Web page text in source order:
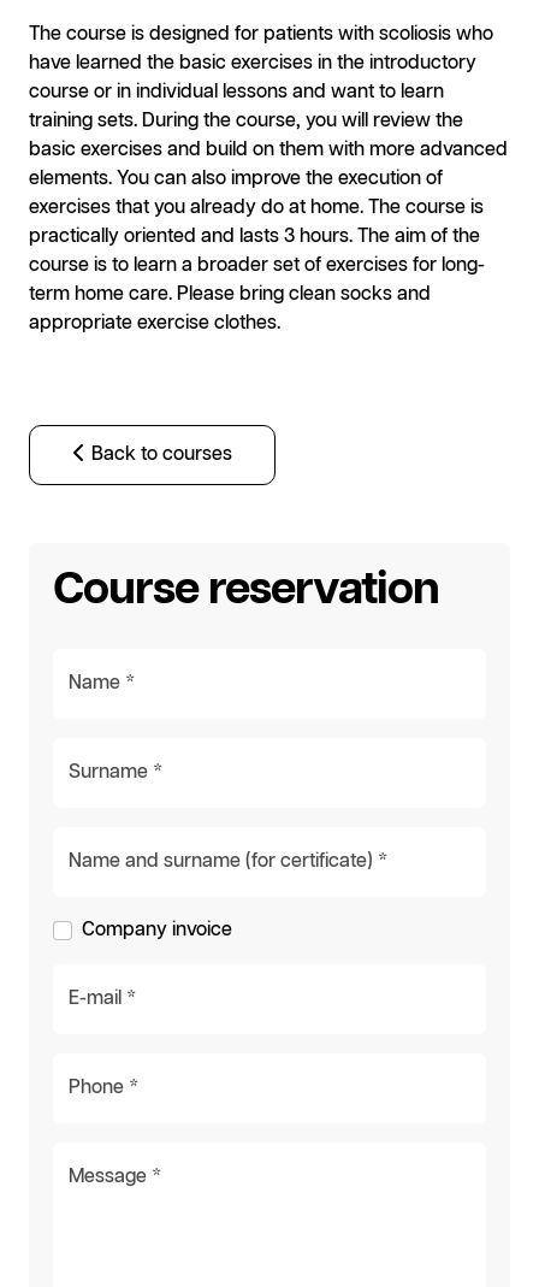
The course is designed for patients with scoliosis who
have learned the basic exercises in the introductory
course or in individual lessons and want to learn
training sets. During the course, you will review the
basic exercises and build on them with more advanced
elements. You can also improve the execution of
exercises that you already do at home. The course is
practically oriented and lasts 3 hours. The aim of the
course is to learn a broader set of exercises for long-
term home care. Please bring clean socks and
appropriate exercise clothes.
Back to courses
Course reservation
Name *
Surname *
Name and surname (for certificate) *
Company invoice
E-mail *
Phone *
Message *